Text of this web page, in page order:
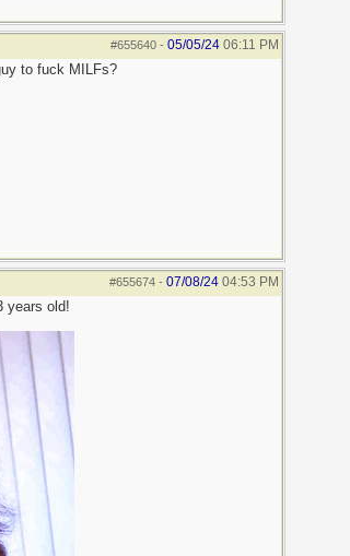
#655640- 05/05/24 06:11 PM
to fuck MILFs?
#655674- 07/08/24 04:53 PM
years old!